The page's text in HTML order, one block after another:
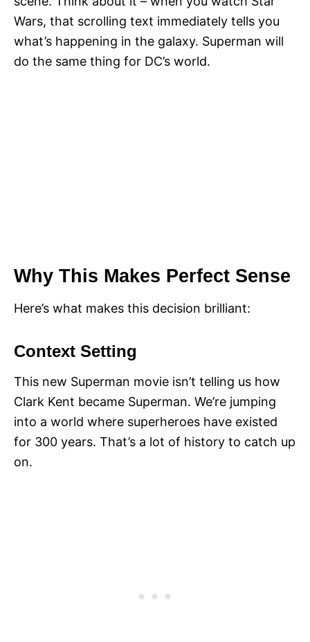
Wars, that scrolling text immediately tells you
what’s happening in the galaxy. Superman will
do the same thing for DC’s world.
Why This Makes Perfect Sense
Here’s what makes this decision brilliant:
Context Setting
This new Superman movie isn’t telling us how
Clark Kent became Superman. We’re jumping
into a world where superheroes have existed
for 300 years. That’s a lot of history to catch up
on.